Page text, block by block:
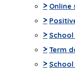
>
>
> School
> Term
>